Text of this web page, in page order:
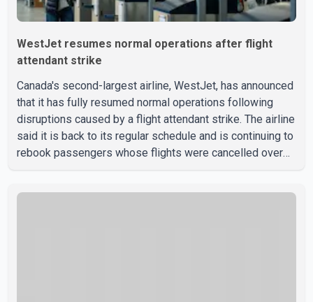
WestJet resumes normal operations after flight
attendant strike
Canada's second-largest airline, WestJet, has announced
that it has fully resumed normal operations following
disruptions caused by a flight attendant strike. The airline
said it is back to its regular schedule and is continuing to
rebook passengers whose flights were cancelled over